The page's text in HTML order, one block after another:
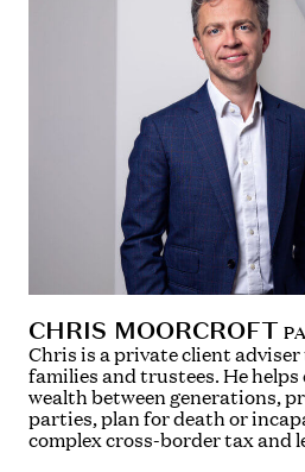
CHRIS MOORCROFT
Chris is a private client
families and trustees. He
wealth between generations,
parties, plan for death or
complex cross-border tax and